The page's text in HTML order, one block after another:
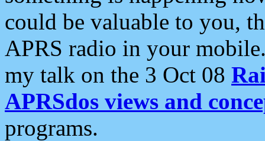
could be valuable to you,
APRS radio in your
my talk on the 3 Oct 08
APRSdos views and
programs.